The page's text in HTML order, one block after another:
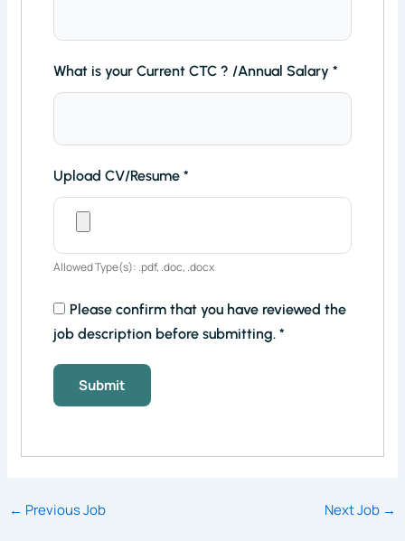
What is your Current CTC ? /Annual Salary*
Upload CV/Resume*
Allowed Type(s): .pdf, .doc, .docx
Please confirm that you have reviewed the
job description before submitting.*
← Previous Job Next Job →